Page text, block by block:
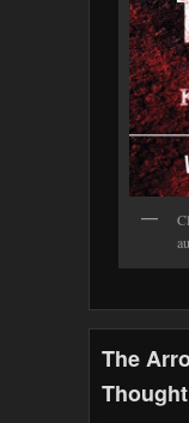
The
Thought